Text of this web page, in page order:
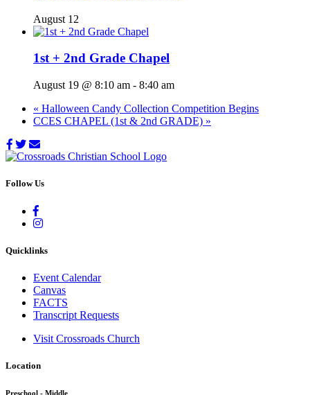
August 12
1st + 2nd Grade Chapel
August 19 @ 8:10 am - 8:40 am
« Halloween Candy Collection Competition Begins
CCES CHAPEL (1st & 2nd GRADE) »
Follow Us
Quicklinks
Event Calendar
Canvas
FACTS
Transcript Requests
Visit Crossroads Church
Location
Preschool - Middle